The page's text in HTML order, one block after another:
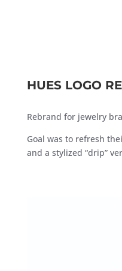
HUES LOGO
Rebrand for jewelry
Goal was to refresh
and a stylized “drip”